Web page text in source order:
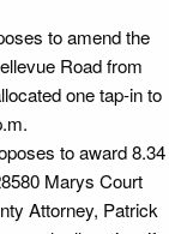
to amend the
Road from
one tap-in to
to award 8.34
Marys Court
Attorney, Patrick